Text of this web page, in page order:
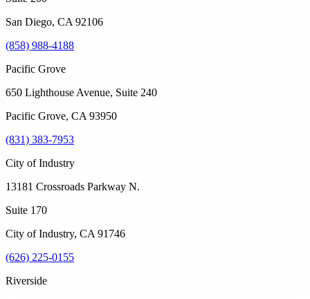
San Diego, CA 92106
(858) 988-4188
Pacific Grove
650 Lighthouse Avenue, Suite 240
Pacific Grove, CA 93950
(831) 383-7953
City of Industry
13181 Crossroads Parkway N.
Suite 170
City of Industry, CA 91746
(626) 225-0155
Riverside